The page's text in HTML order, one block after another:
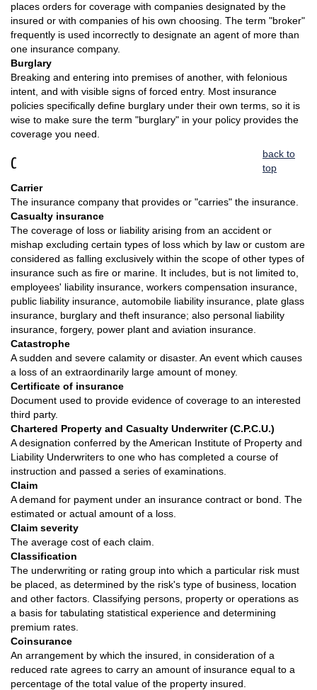
places orders for coverage with companies designated by the
insured or with companies of his own choosing. The term "broker"
frequently is used incorrectly to designate an agent of more than
one insurance company.
Burglary
Breaking and entering into premises of another, with felonious
intent, and with visible signs of forced entry. Most insurance
policies specifically define burglary under their own terms, so it is
wise to make sure the term "burglary" in your policy provides the
coverage you need.
C
back to
top
Carrier
The insurance company that provides or "carries" the insurance.
Casualty insurance
The coverage of loss or liability arising from an accident or
mishap excluding certain types of loss which by law or custom are
considered as falling exclusively within the scope of other types of
insurance such as fire or marine. It includes, but is not limited to,
employees' liability insurance, workers compensation insurance,
public liability insurance, automobile liability insurance, plate glass
insurance, burglary and theft insurance; also personal liability
insurance, forgery, power plant and aviation insurance.
Catastrophe
A sudden and severe calamity or disaster. An event which causes
a loss of an extraordinarily large amount of money.
Certificate of insurance
Document used to provide evidence of coverage to an interested
third party.
Chartered Property and Casualty Underwriter (C.P.C.U.)
A designation conferred by the American Institute of Property and
Liability Underwriters to one who has completed a course of
instruction and passed a series of examinations.
Claim
A demand for payment under an insurance contract or bond. The
estimated or actual amount of a loss.
Claim severity
The average cost of each claim.
Classification
The underwriting or rating group into which a particular risk must
be placed, as determined by the risk's type of business, location
and other factors. Classifying persons, property or operations as
a basis for tabulating statistical experience and determining
premium rates.
Coinsurance
An arrangement by which the insured, in consideration of a
reduced rate agrees to carry an amount of insurance equal to a
percentage of the total value of the property insured.